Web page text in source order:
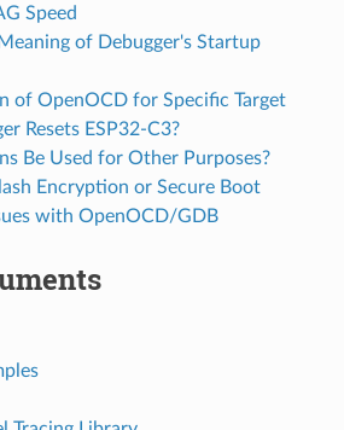
Speed
of Debugger's Startup
of OpenOCD for Specific Target
Resets ESP32-C3?
Be Used for Other Purposes?
Encryption or Secure Boot
with OpenOCD/GDB